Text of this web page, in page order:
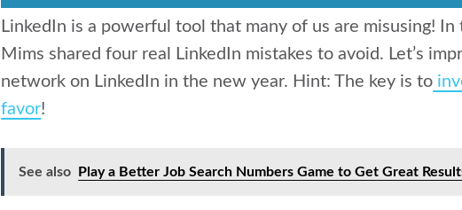
LinkedIn is a powerful tool that many of us are misusing!
Mims shared four real LinkedIn mistakes to avoid. Let’s
network on LinkedIn in the new year. Hint: The key is to
favor!
See also Play a Better Job Search Numbers Game to Get Great